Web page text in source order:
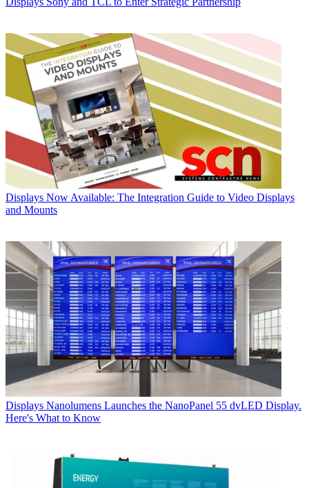
Displays Now Available: The Integration Guide to Video Displays
and Mounts
Displays Nanolumens Launches the NanoPanel 55 dvLED Display.
Here's What to Know